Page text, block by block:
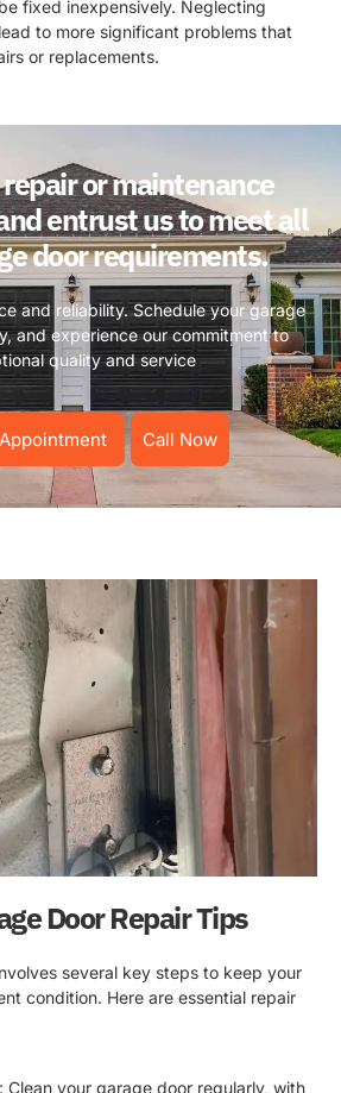
fixed inexpensively. Neglecting
to more significant problems that
or replacements.
or maintenance
entrust us to meet all
door requirements.
and reliability. Schedule your garage
and experience our commitment to
quality and service
Call Now
Door Repair Tips
several key steps to keep your
condition. Here are essential repair
: Clean your garage door regularly, with